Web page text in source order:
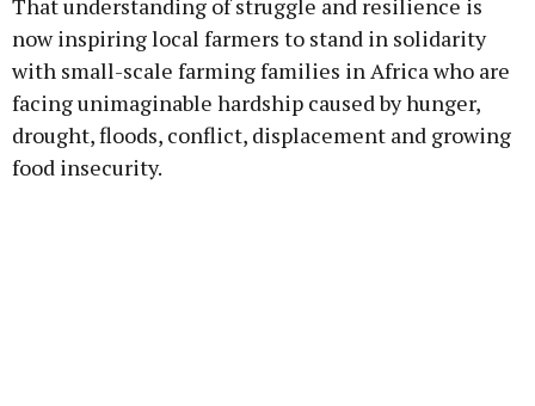
That understanding of struggle and resilience is
now inspiring local farmers to stand in solidarity
with small-scale farming families in Africa who are
facing unimaginable hardship caused by hunger,
drought, floods, conflict, displacement and growing
food insecurity.